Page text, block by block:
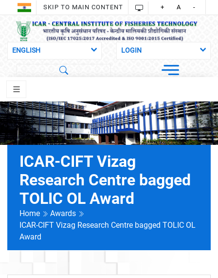
SKIP TO MAIN CONTENT + A -
ICAR-CIFT Vizag
Research Centre bagged
TOLIC OL Award
Home
Awards
ICAR-CIFT Vizag Research Centre bagged TOLIC OL
Award